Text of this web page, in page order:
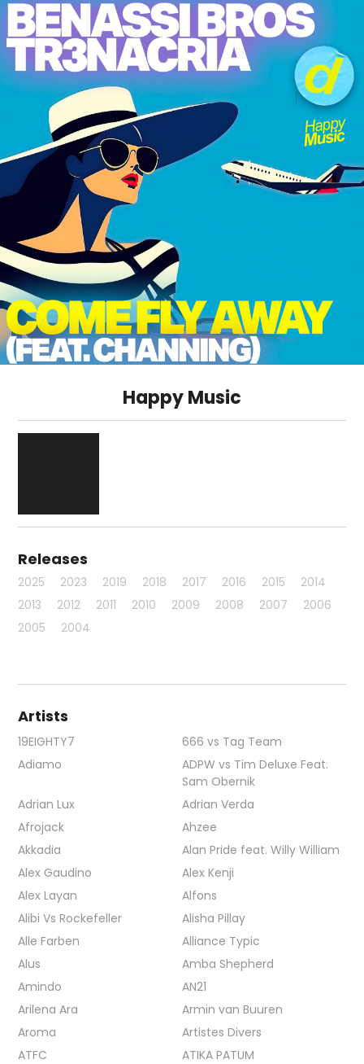
Happy Music
Releases
2025 2023 2019 2018 2017 2016 2015
2014
2013
2012 2011 2010 2009 2008 2007
2006
2005
2004
Artists
19EIGHTY7
666 vs Tag Team
Adiamo
ADPW vs Tim Deluxe Feat.
Sam Obernik
Adrian Lux
Adrian Verda
Afrojack
Ahzee
Akkadia
Alan Pride feat. Willy William
Alex Gaudino
Alex Kenji
Alex Layan
Alfons
Alibi Vs Rockefeller
Alisha Pillay
Alle Farben
Alliance Typic
Alus
Amba Shepherd
Amindo
AN21
Arilena Ara
Armin van Buuren
Aroma
Artistes Divers
ATFC
ATIKA PATUM